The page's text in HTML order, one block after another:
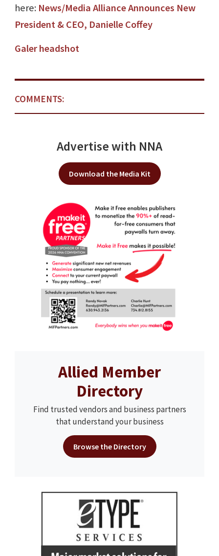
here: News/Media Alliance Announces New
President & CEO, Danielle Coffey
Galer headshot
COMMENTS:
Advertise with NNA
Download the Media Kit
Allied Member
Directory
Find trusted vendors and business partners
that understand your business
Browse the Directory